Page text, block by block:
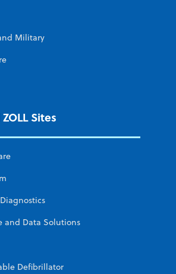
Military
Sites
and Data Solutions
Defibrillator